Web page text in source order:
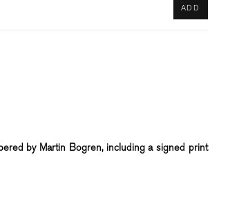
ADD
by Martin Bogren, including a signed print